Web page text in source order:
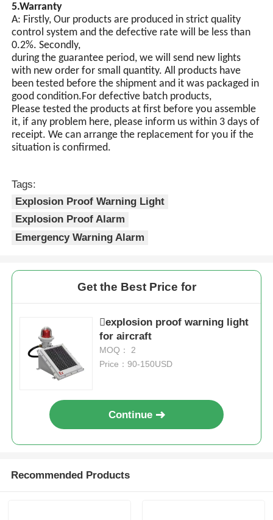
5.Warranty
A: Firstly, Our products are produced in strict quality
control system and the defective rate will be less than
0.2%. Secondly,
during the guarantee period, we will send new lights
with new order for small quantity. All products have
been tested before the shipment and it was packaged in
good condition.For defective batch products,
Please tested the products at first before you assemble
it, if any problem here, please inform us within 3 days of
receipt. We can arrange the replacement for you if the
situation is confirmed.
Tags:
Explosion Proof Warning Light
Explosion Proof Alarm
Emergency Warning Alarm
Get the Best Price for
explosion proof warning light
for aircraft
MOQ： 2
Price：90-150USD
Continue
Recommended Products